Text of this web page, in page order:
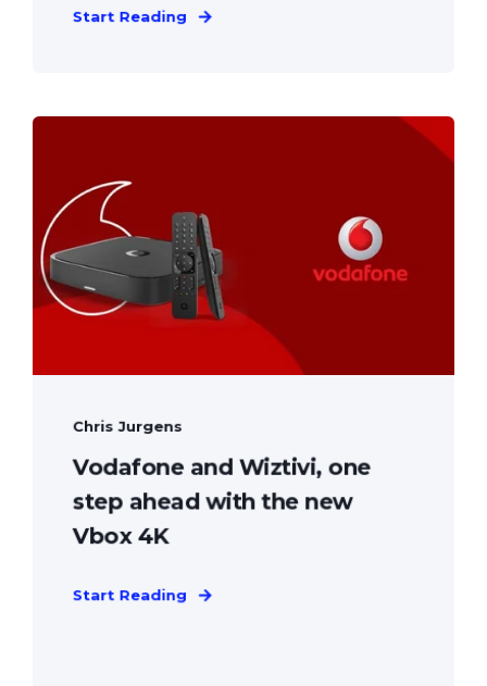
Start Reading
Chris Jurgens
Vodafone and Wiztivi, one
step ahead with the new
Vbox 4K
Start Reading